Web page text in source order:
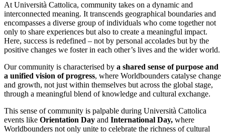
At Università Cattolica, community takes on a dynamic and
interconnected meaning. It transcends geographical boundaries and
encompasses a diverse group of individuals who come together not
only to share experiences but also to create a meaningful impact.
Here, success is redefined – not by personal accolades but by the
positive changes we foster in each other’s lives and the wider world.
Our community is characterised by a shared sense of purpose and
a unified vision of progress, where Worldbounders catalyse change
and growth, not just within themselves but across the global stage,
through a meaningful blend of knowledge and cultural exchange.
This sense of community is palpable during Università Cattolica
events like Orientation Day and International Day, where
Worldbounders not only unite to celebrate the richness of cultural